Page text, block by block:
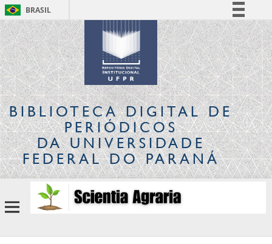
BRASIL
Simplifique!
Comunica BR
Participe
Acesso à informação
Legislação
Canais
BIBLIOTECA DIGITALDE
PERIÓDICOS
DA UNIVERSIDADE
FEDERAL DO PARANÁ